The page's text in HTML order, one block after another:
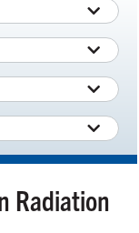
Radiation